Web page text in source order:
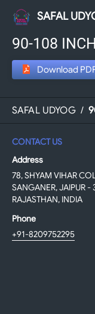
SAFAL
90-108
Download
SAFAL UDYOG /
CONTACT US
Address
78, SHYAM VIHAR
SANGANER, JAIPUR -
RAJASTHAN, INDIA
Phone
+91-8209752295